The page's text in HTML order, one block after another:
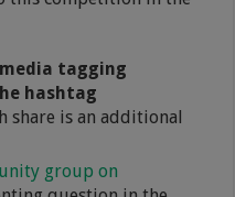
tagging
hashtag
share is an additional
group on